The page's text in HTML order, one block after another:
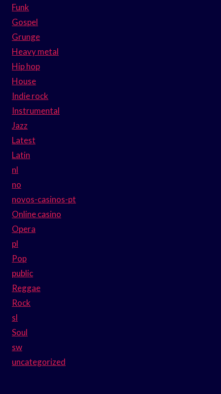
Funk
Gospel
Grunge
Heavy metal
Hip hop
House
Indie rock
Instrumental
Jazz
Latest
Latin
nl
no
novos-casinos-pt
Online casino
Opera
pl
Pop
public
Reggae
Rock
sl
Soul
sw
uncategorized